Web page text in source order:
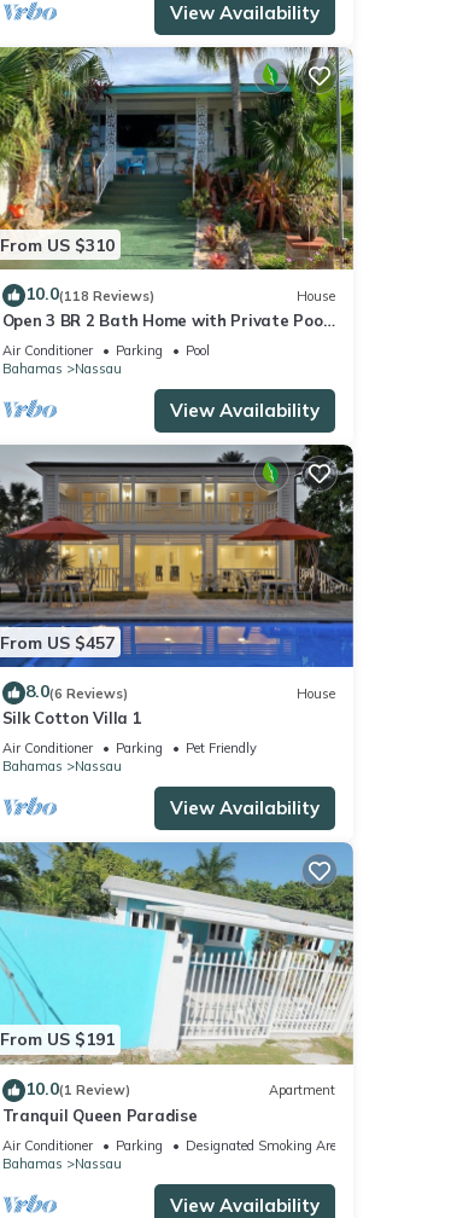
View Availability
From US $310
10.0(118 Reviews) House
Open 3 BR 2 Bath Home with Private Pool,
Wi-Fi, 5 Minutes to Cable Beach
Air Conditioner Parking
Pool
Bahamas
Nassau
View Availability
From US $457
8.0(6 Reviews) House
Silk Cotton Villa 1
Air Conditioner Parking
Pet Friendly
Bahamas
Nassau
View Availability
From US $191
10.0(1 Review) Apartment
Tranquil Queen Paradise
Air Conditioner Parking
Designated Smoking Area
Bahamas
Nassau
View Availability